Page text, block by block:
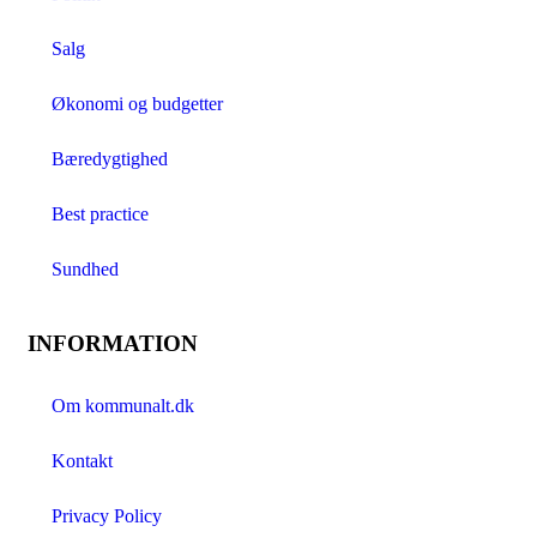
Salg
Økonomi og budgetter
Bæredygtighed
Best practice
Sundhed
INFORMATION
Om kommunalt.dk
Kontakt
Privacy Policy